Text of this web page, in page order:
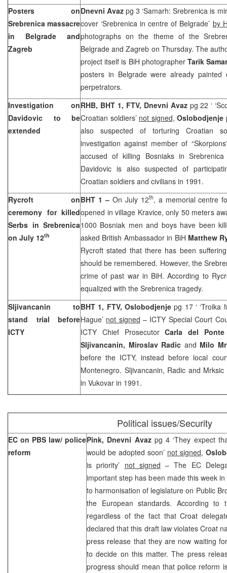
Posters on
Srebrenica massacre
in Belgrade and
Zagreb
Dnevni Avazpg 3 ‘Samarh: Srebrenica is
cover ‘Srebrenica in centre of Belgrade’ by
photographs on the theme of the
Belgrade and Zagreb on Thursday. The
project itself is BiH photographer Tarik
posters in Belgradewere already
perpetrators.
Investigation on
Davidovic to be
extended
RHB, BHT 1, FTV, Dnevni Avaz pg 22 ‘
Croatian soldiers’ not signed, Oslobodjenje
also suspected of torturing Croatian
investigation against member of
accused of killing Bosniaks in
Davidovic is also suspected of
Croatian soldiers and civilians in 1991.
Rycroft on
ceremony for killed
Serbs in Srebrenica
on July 12th
BHT 1 – On July 12th, a memorial centre
opened in village Kravice, only 50 meters
1000 Bosniak men and boys have been
asked British Ambassador in BiH Matthew
Rycroft stated that there has been
should be remembered. However, the
crime of past war in BiH. According to
equalized with the Srebrenica tragedy.
Sljivancanin to
stand trial before
ICTY
BHT 1, FTV, Oslobodjenje pg 17 ‘ ‘Troika
Hague’ not signed – ICTY Special Court
ICTY Chief ProsecutorCarla del Ponte
Sljivancanin, Miroslav Radic and Milo
before the ICTY, instead before local
Montenegro. Sljivancanin, Radic and
in Vukovar in 1991.
Political issues/Security
EC on PBS law/ police
reform
Pink, Dnevni Avazpg 4 ‘They expect
would be adopted soon’ not signed,
is priority’ not signed – The EC
important step has been made this week
to harmonisation of legislature on Public
the European standards. According to
regardless of the fact that Croat
declared that this draft law violates Croat
press release that they are now waiting
to decide on this matter. The press
progress should mean that police reform